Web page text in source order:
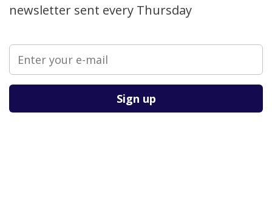
newsletter sent every Thursday
Please leave this field empty.